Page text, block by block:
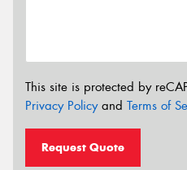
This site is protected by
Privacy Policyand Terms of
Request Quote